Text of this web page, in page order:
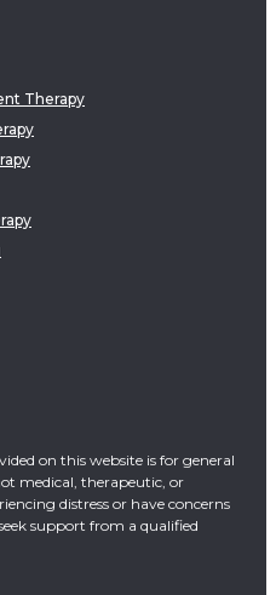
Therapy
on this website is for general
medical, therapeutic, or
distress or have concerns
support from a qualified